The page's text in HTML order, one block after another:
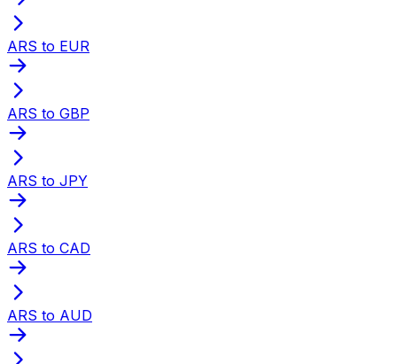
ARS to EUR
ARS to GBP
ARS to JPY
ARS to CAD
ARS to AUD